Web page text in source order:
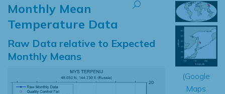
Monthly Mean
Temperature Data
Raw Data relative to Expected
Monthly Means
(Google
Maps